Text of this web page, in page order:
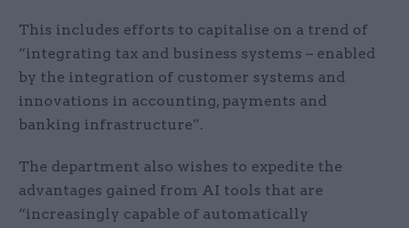
This includes efforts to capitalise on a trend of
“integrating tax and business systems – enabled
by the integration of customer systems and
innovations in accounting, payments and
banking infrastructure”.
The department also wishes to expedite the
advantages gained from AI tools that are
“increasingly capable of automatically